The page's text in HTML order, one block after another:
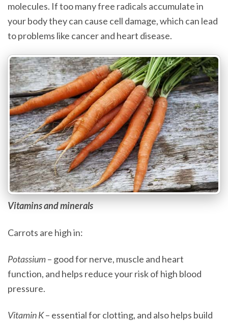
molecules. If too many free radicals accumulate in
your body they can cause cell damage, which can lead
to problems like cancer and heart disease.
Vitamins and minerals
Carrots are high in:
Potassium– good for nerve, muscle and heart
function, and helps reduce your risk of high blood
pressure.
Vitamin K– essential for clotting, and also helps build